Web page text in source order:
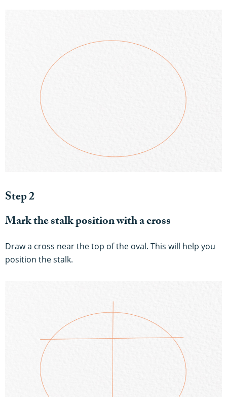
Step 2
Mark the stalk position with a cross
Draw a cross near the top of the oval. This will help you
position the stalk.